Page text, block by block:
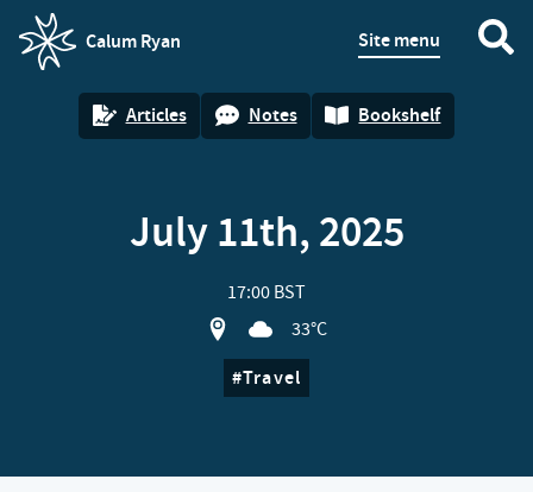
Calum Ryan
homepage
Site menu
Articles Notes Bookshelf
July 11th, 2025
17:00 BST
View location on OpenStreet map
33°C
Travel